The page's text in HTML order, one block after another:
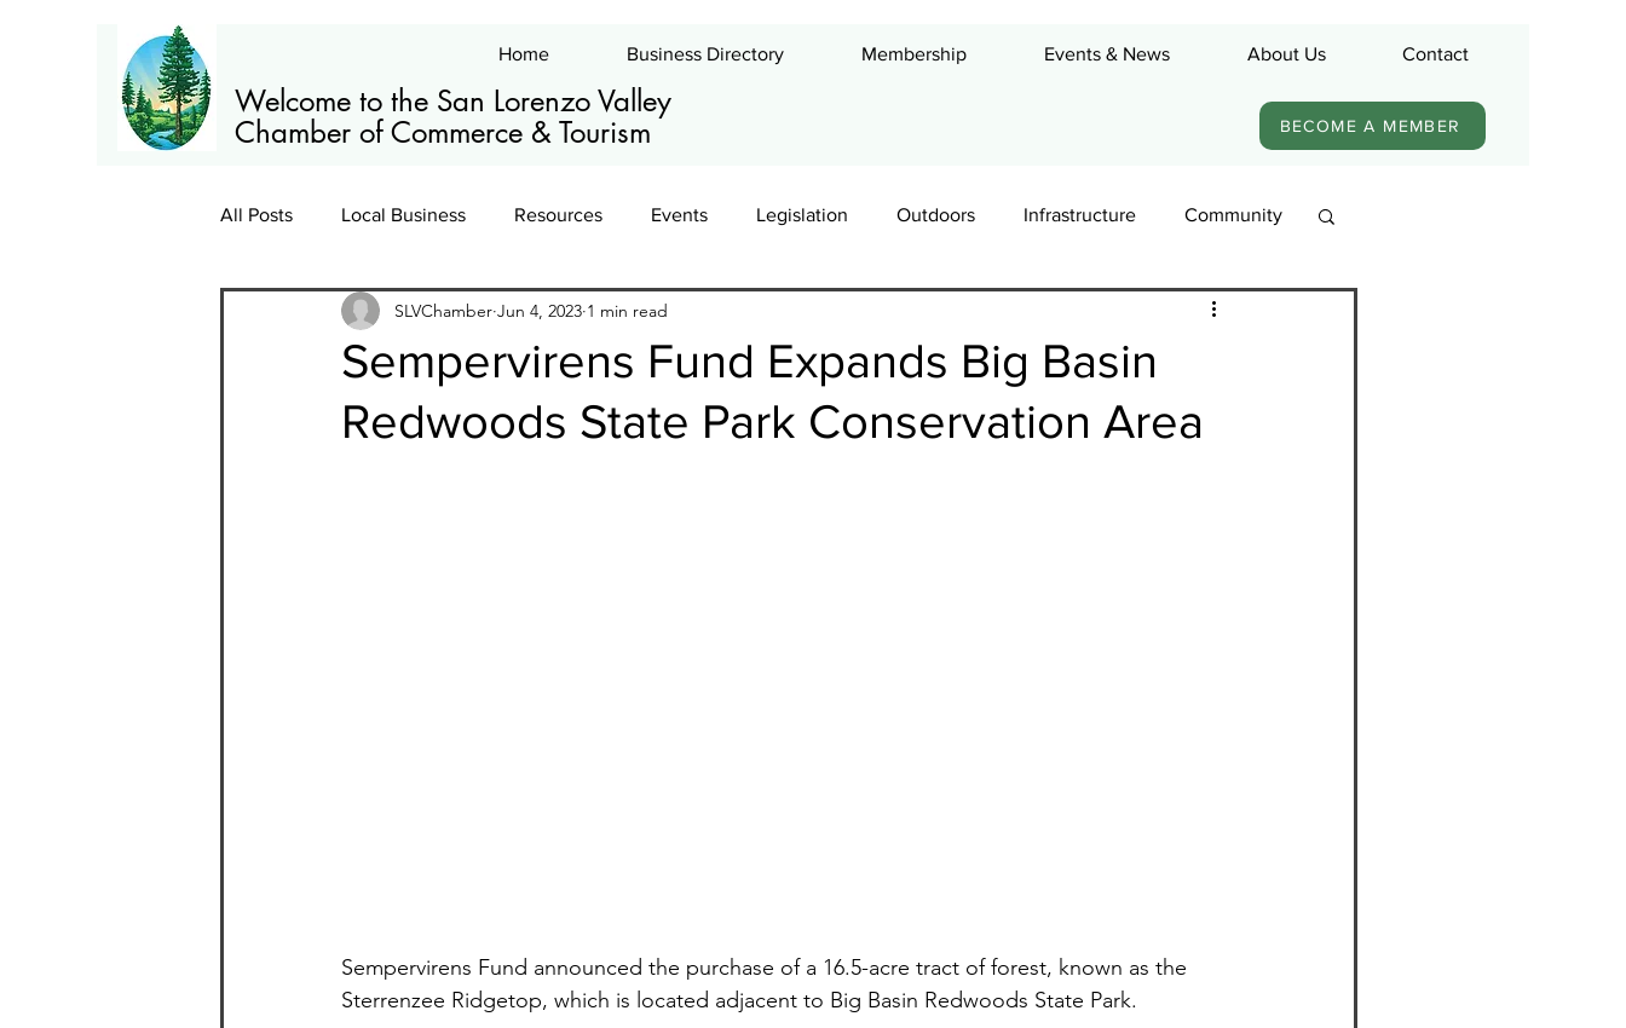
Welcome to the San Lorenzo Valley
Chamber of Commerce & Tourism
Home Business Directory Membership Events & News About Us Contact
BECOME A MEMBER
All Posts Local Business Resources Events Legislation Outdoors Infrastructure Community
Members News Training Leadership
Sempervirens Fund Expands Big Basin
Redwoods State Park Conservation Area
SLVChamber Jun 4, 2023 1 min read
Sempervirens Fund announced the purchase of a 16.5-acre tract of forest, known as the
Sterrenzee Ridgetop, which is located adjacent to Big Basin Redwoods State Park.